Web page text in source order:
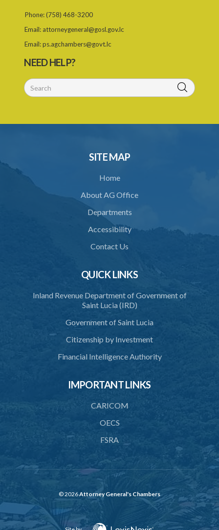
Phone:(758) 468-3200
Email: attorneygeneral@gosl.gov.lc
Email:ps.agchambers@govt.lc
NEED HELP?
SITE MAP
Home
About AG Office
Departments
Accessibility
Contact Us
QUICK LINKS
Inland Revenue Department of Government of
Saint Lucia (IRD)
Government of Saint Lucia
Citizenship by Investment
Financial Intelligence Authority
IMPORTANT LINKS
CARICOM
OECS
FSRA
© 2026Attorney General's Chambers